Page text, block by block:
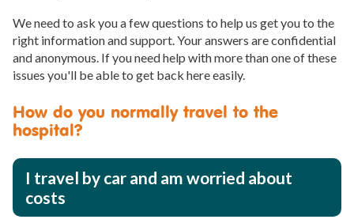
We need to ask you a few questions to help us get you to the
right information and support. Your answers are confidential
and anonymous. If you need help with more than one of these
issues you'll be able to get back here easily.
How do you normally travel to the
hospital?
I travel by car and am worried about
costs